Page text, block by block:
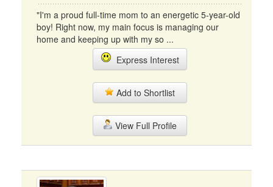
"I'm a proud full-time mom to an energetic 5-year-old
boy! Right now, my main focus is managing our
home and keeping up with my so ...
Express Interest
Add to Shortlist
View Full Profile